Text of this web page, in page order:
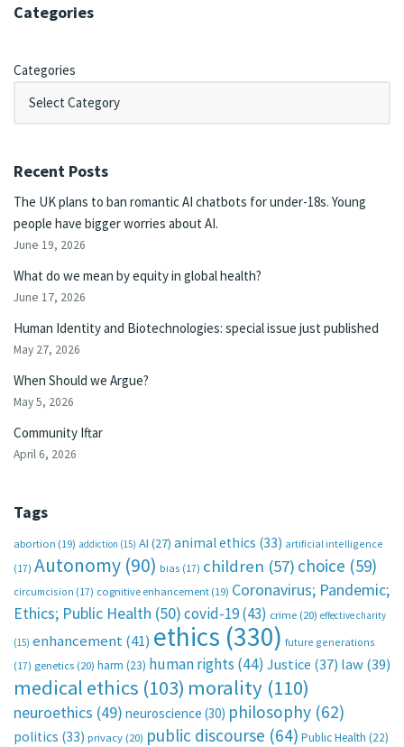
Categories
Categories
Recent Posts
The UK plans to ban romantic AI chatbots for under-18s. Young
people have bigger worries about AI.
June 19, 2026
What do we mean by equity in global health?
June 17, 2026
Human Identity and Biotechnologies: special issue just published
May 27, 2026
When Should we Argue?
May 5, 2026
Community Iftar
April 6, 2026
Tags
abortion (19) addiction (15) AI (27) animal ethics (33) artificial intelligence
(17) Autonomy (90) bias (17) children (57) choice (59)
circumcision (17) cognitive enhancement (19) Coronavirus; Pandemic;
Ethics; Public Health (50)covid-19(43) crime (20) effective charity
(15) enhancement(41) ethics (330) future generations
(17) genetics (20) harm (23) human rights (44) Justice (37) law(39)
medical ethics (103) morality (110)
neuroethics (49) neuroscience (30) philosophy (62)
politics (33) privacy (20) public discourse (64) Public Health (22)